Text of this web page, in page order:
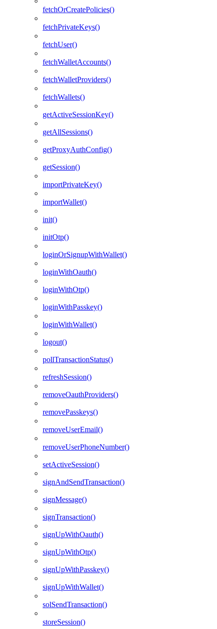
fetchOrCreatePolicies()
fetchPrivateKeys()
fetchUser()
fetchWalletAccounts()
fetchWalletProviders()
fetchWallets()
getActiveSessionKey()
getAllSessions()
getProxyAuthConfig()
getSession()
importPrivateKey()
importWallet()
init()
initOtp()
loginOrSignupWithWallet()
loginWithOauth()
loginWithOtp()
loginWithPasskey()
loginWithWallet()
logout()
pollTransactionStatus()
refreshSession()
removeOauthProviders()
removePasskeys()
removeUserEmail()
removeUserPhoneNumber()
setActiveSession()
signAndSendTransaction()
signMessage()
signTransaction()
signUpWithOauth()
signUpWithOtp()
signUpWithPasskey()
signUpWithWallet()
solSendTransaction()
storeSession()